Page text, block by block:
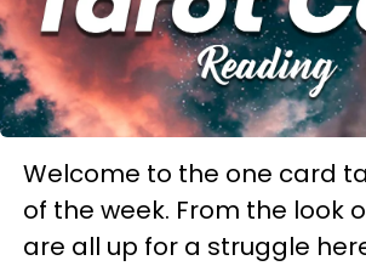
Welcome to the one card
of the week. From the look
are all up for a struggle